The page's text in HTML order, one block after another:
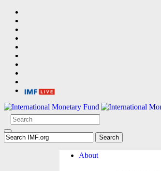
About